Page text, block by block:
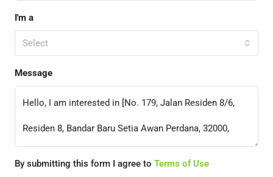
I'm a
Select
Message
By submitting this form I agree to Terms of Use